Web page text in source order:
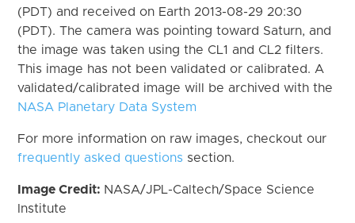
(PDT) and received on Earth 2013-08-29 20:30
(PDT). The camera was pointing toward Saturn, and
the image was taken using the CL1 and CL2 filters.
This image has not been validated or calibrated. A
validated/calibrated image will be archived with the
NASA Planetary Data System
For more information on raw images, checkout our
frequently asked questions section.
Image Credit: NASA/JPL-Caltech/Space Science
Institute